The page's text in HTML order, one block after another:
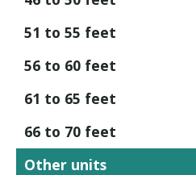
51 to 55 feet
56 to 60 feet
61 to 65 feet
66 to 70 feet
Other units